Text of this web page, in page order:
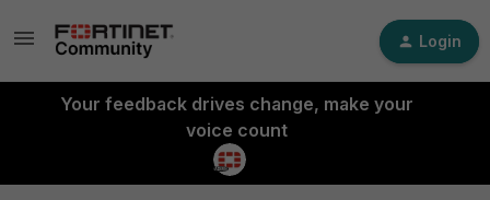
Login
Your feedback drives change, make your
voice count